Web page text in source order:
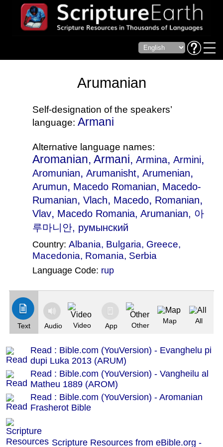
Arumanian
Self-designation of the speakers’
language: Armani
Alternative language names:
Aromanian, Armani, Armina, Armini,
Aromunian, Arumanisht, Arumenian,
Arumun, Macedo Romanian, Macedo-
Rumanian, Vlach, Macedo, Romanian,
Vlav, Macedo Romania, Arumanian, 아
루마니안, румынский
Country: Albania, Bulgaria, Greece,
Macedonia, Romania, Serbia
Language Code: rup
Text Audio Video App Other
Map All
Read : Bible.com (YouVersion) - Evanghelu pi
dupi Luka 2013 (ARUM)
Read : Bible.com (YouVersion) - Vangheilu al
Matheu 1889 (AROM)
Read : Bible.com (YouVersion) - Aromanian
Frasherot Bible
Scripture Resources from eBible.org -